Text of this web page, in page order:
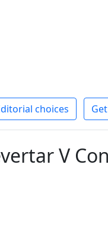
choices
V